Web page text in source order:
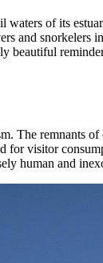
of its
and
The remnants
for visitor
human and